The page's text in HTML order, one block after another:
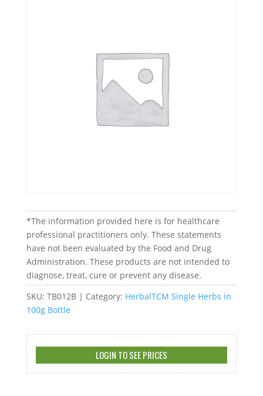
*The information provided here is for healthcare
professional practitioners only. These statements
have not been evaluated by the Food and Drug
Administration. These products are not intended to
diagnose, treat, cure or prevent any disease.
SKU: TB012B Category: HerbalTCM Single Herbs in
100g Bottle
LOGIN TO SEE PRICES